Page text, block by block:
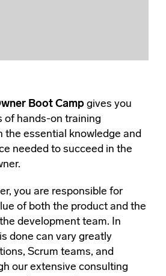
Boot Camp gives you
of hands-on training
the essential knowledge and
needed to succeed in the
you are responsible for
of both the product and the
development team. In
done can vary greatly
Scrum teams, and
our extensive consulting